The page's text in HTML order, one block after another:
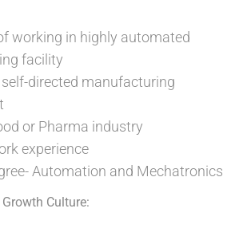
working in highly automated
facility
directed manufacturing
or Pharma industry
experience
Automation and Mechatronics
Culture: